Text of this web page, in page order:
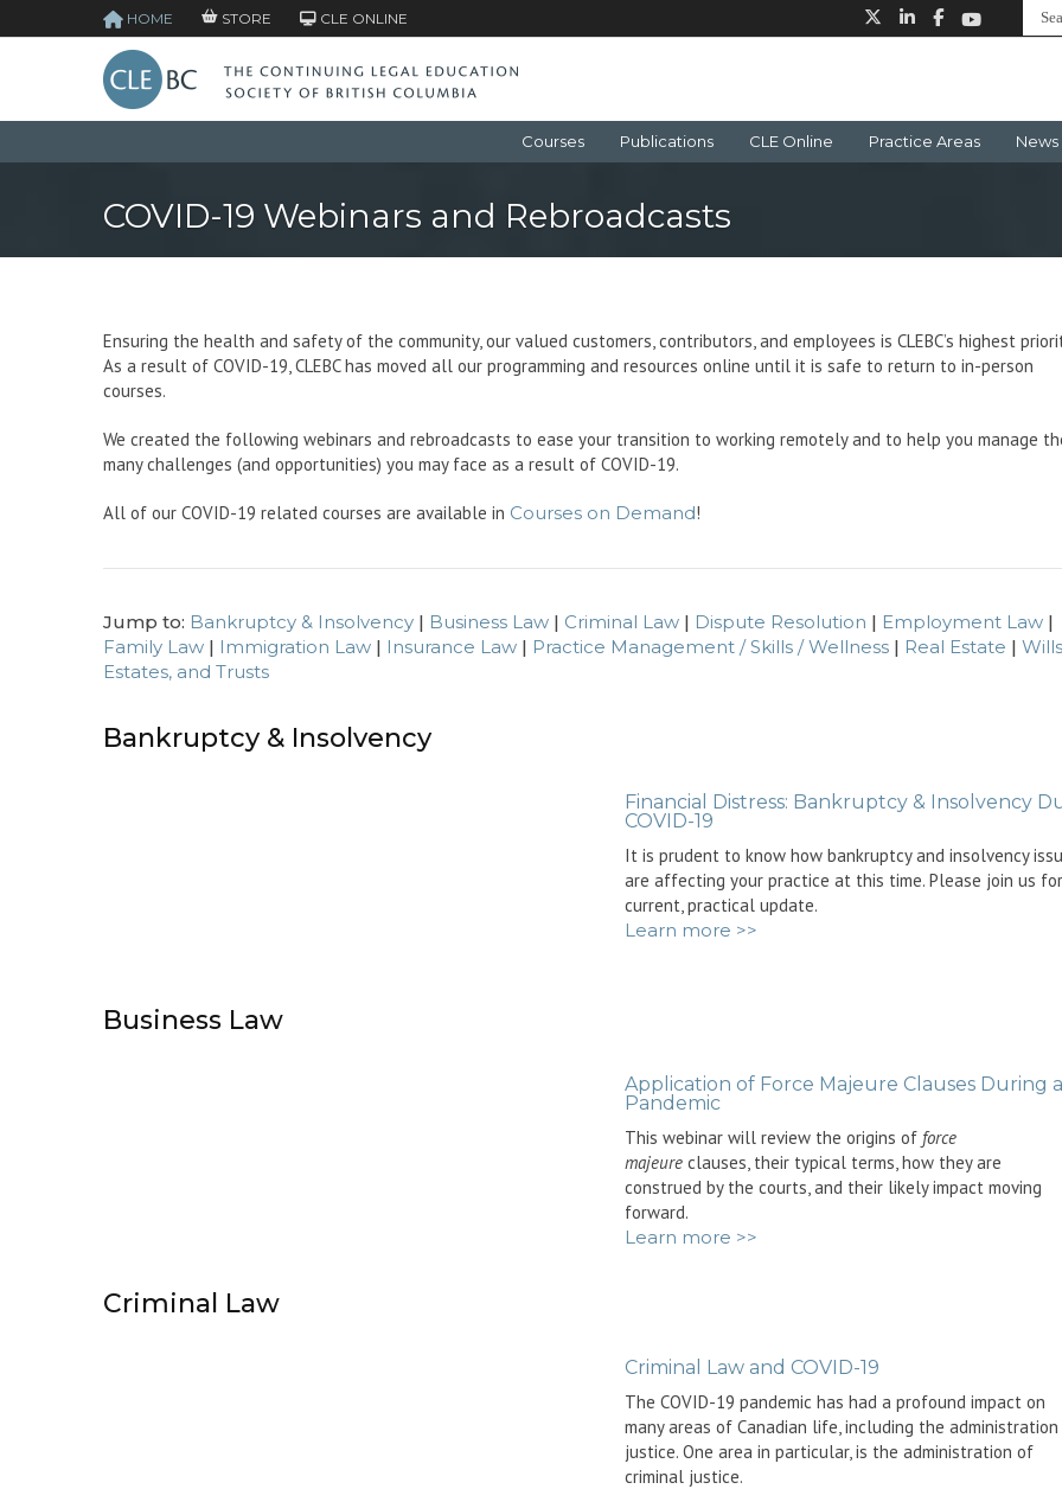
HOME STORE CLE ONLINE
Courses Publications CLE Online Practice Areas
COVID-19 Webinars and Rebroadcasts
Ensuring the health and safety of the community, our valued customers, contributors, and employees is CLEBC’s highest
As a result of COVID-19, CLEBC has moved all our programming and resources online until it is safe to return to in-person
courses.
We created the following webinars and rebroadcasts to ease your transition to working remotely and to help you manage
many challenges (and opportunities) you may face as a result of COVID-19.
All of our COVID-19 related courses are available in Courses on Demand!
Jump to: Bankruptcy & Insolvency | Business Law | Criminal Law | Dispute Resolution | Employment Law |
Family Law | Immigration Law | Insurance Law | Practice Management / Skills / Wellness | Real Estate |
Estates, and Trusts
Bankruptcy & Insolvency
Financial Distress: Bankruptcy & Insolvency
COVID-19
It is prudent to know how bankruptcy and insolvency
are affecting your practice at this time. Please join us
current, practical update.
Learn more >>
Business Law
Application of Force Majeure Clauses During a
Pandemic
This webinar will review the origins of force
majeure clauses, their typical terms, how they are
construed by the courts, and their likely impact moving
forward.
Learn more >>
Criminal Law
Criminal Law and COVID-19
The COVID-19 pandemic has had a profound impact on
many areas of Canadian life, including the
justice. One area in particular, is the administration of
criminal justice.